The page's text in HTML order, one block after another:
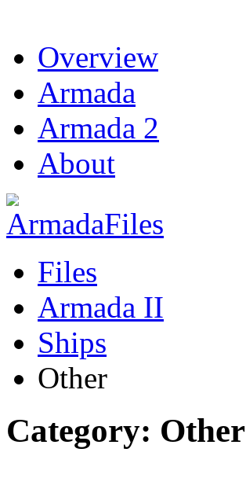
Overview
Armada
Armada 2
About
Files
Armada II
Ships
Other
Category: Other